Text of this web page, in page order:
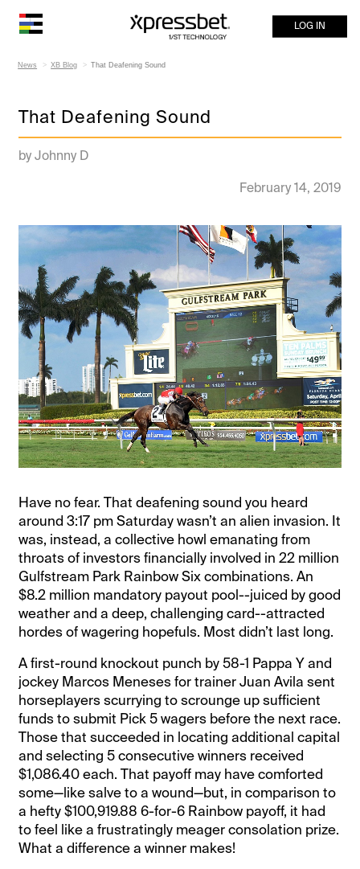
LOG IN
News XB Blog That Deafening Sound
That Deafening Sound
by Johnny D
February 14, 2019
Have no fear. That deafening sound you heard
around 3:17 pm Saturday wasn’t an alien invasion. It
was, instead, a collective howl emanating from
throats of investors financially involved in 22 million
Gulfstream Park Rainbow Six combinations. An
$8.2 million mandatory payout pool--juiced by good
weather and a deep, challenging card--attracted
hordes of wagering hopefuls. Most didn’t last long.
A first-round knockout punch by 58-1 Pappa Y and
jockey Marcos Meneses for trainer Juan Avila sent
horseplayers scurrying to scrounge up sufficient
funds to submit Pick 5 wagers before the next race.
Those that succeeded in locating additional capital
and selecting 5 consecutive winners received
$1,086.40 each. That payoff may have comforted
some—like salve to a wound—but, in comparison to
a hefty $100,919.88 6-for-6 Rainbow payoff, it had
to feel like a frustratingly meager consolation prize.
What a difference a winner makes!